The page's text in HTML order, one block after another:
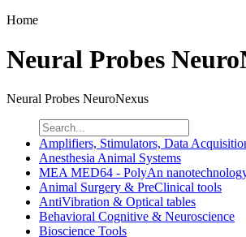
Home
Neural Probes
Neural Probes NeuroNexus
Amplifiers, Stimulators, Data
Anesthesia Animal Systems
MEA MED64 - PolyAn
Animal Surgery & PreClinical tools
AntiVibration & Optical tables
Behavioral Cognitive & Neuroscience
Bioscience Tools